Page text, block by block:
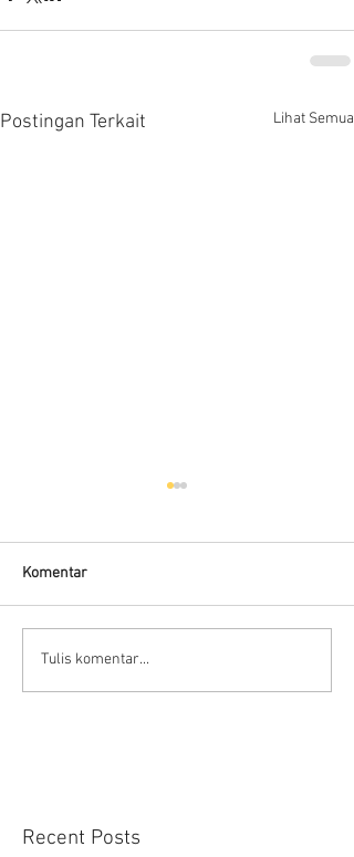
Postingan Terkait Lihat Semua
Panduan memilih tipe flow
Komentar
Tulis komentar...
Recent Posts